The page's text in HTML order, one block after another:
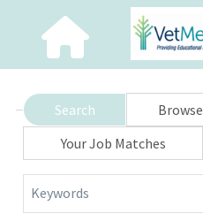
Search Browse
Your Job Matches
Keywords